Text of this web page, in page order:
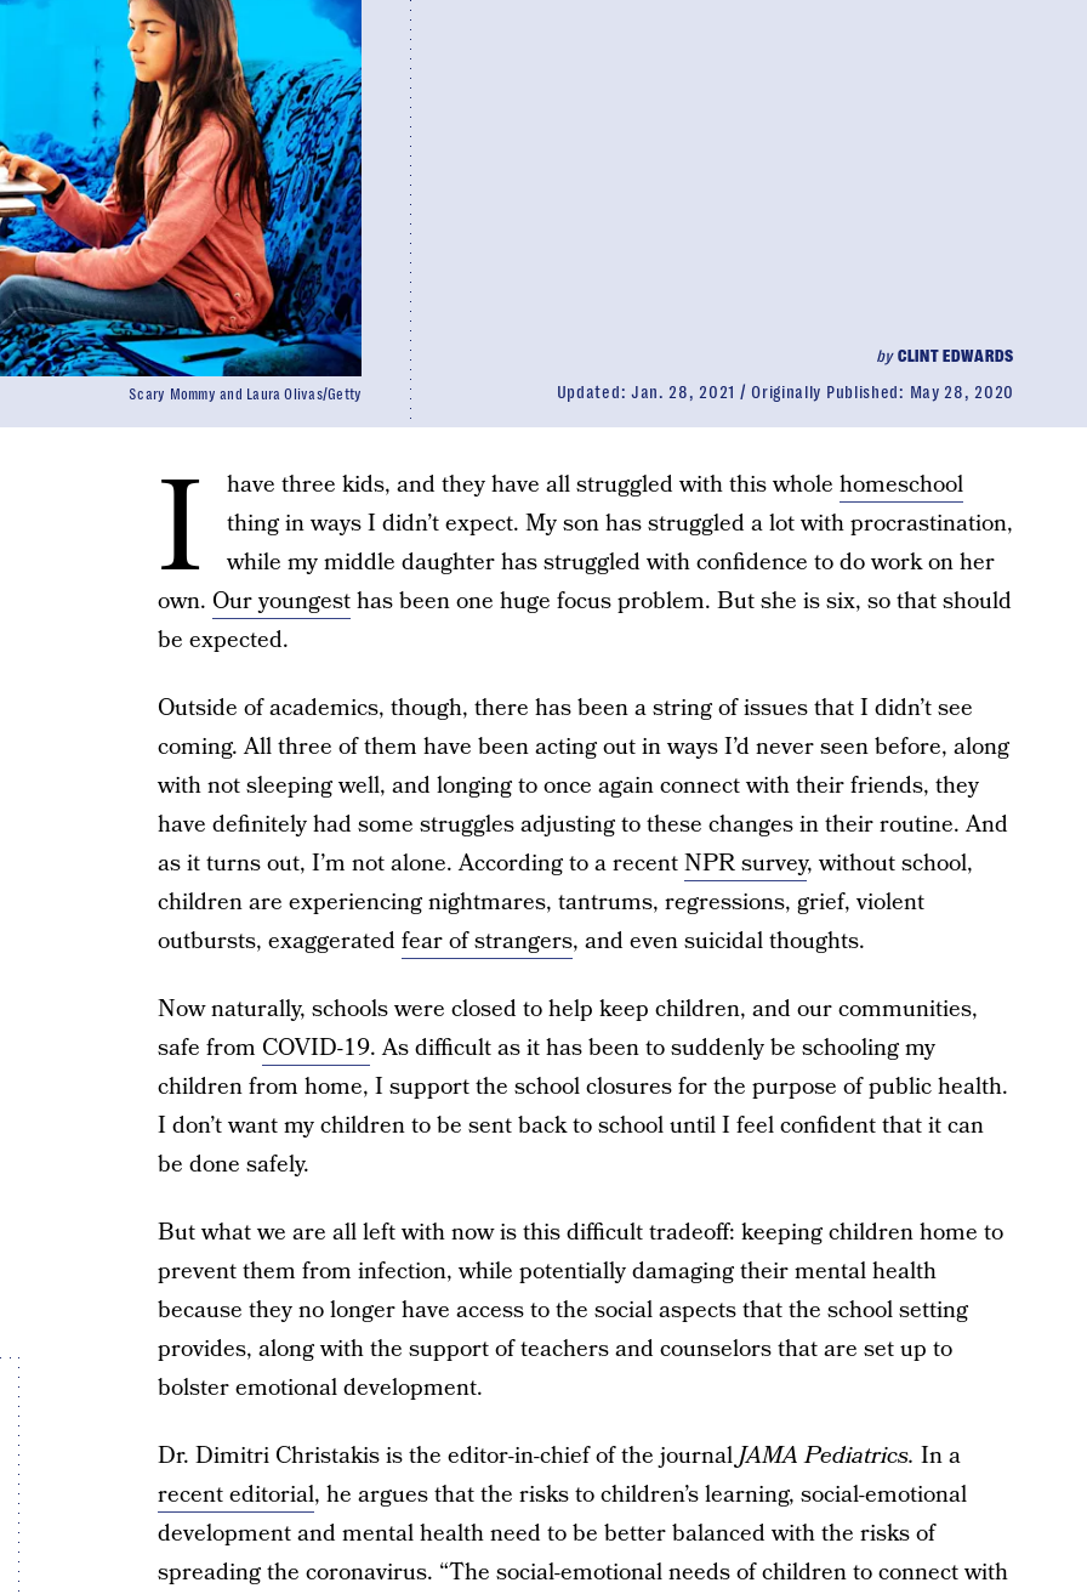
byCLINT EDWARDS
Updated: Jan. 28, 2021 Originally Published: May 28, 2020
Scary Mommy and Laura Olivas/Getty
I have three kids, and they have all struggled with this whole homeschool
thing in ways I didn’t expect. My son has struggled a lot with procrastination,
while my middle daughter has struggled with confidence to do work on her
own. Our youngesthas been one huge focus problem. But she is six, so that should
be expected.
Outside of academics, though, there has been a string of issues that I didn’t see
coming. All three of them have been acting out in ways I’d never seen before, along
with not sleeping well, and longing to once again connect with their friends, they
have definitely had some struggles adjusting to these changes in their routine. And
as it turns out, I’m not alone. According to a recentNPR survey, without school,
children are experiencing nightmares, tantrums, regressions, grief, violent
outbursts, exaggeratedfear of strangers, and even suicidal thoughts.
Now naturally, schools were closed to help keep children, and our communities,
safe from COVID-19. As difficult as it has been to suddenly be schooling my
children from home, I support the school closures for the purpose of public health.
I don’t want my children to be sent back to school until I feel confident that it can
be done safely.
But what we are all left with now is this difficult tradeoff: keeping children home to
prevent them from infection, while potentially damaging their mental health
because they no longer have access to the social aspects that the school setting
provides, along with the support of teachers and counselors that are set up to
bolster emotional development.
Dr. Dimitri Christakis is the editor-in-chief of the journalJAMA Pediatrics. In a
recent editorial, he argues that the risks to children’s learning, social-emotional
development and mental health need to be better balanced with the risks of
spreading the coronavirus. “The social-emotional needs of children to connect with